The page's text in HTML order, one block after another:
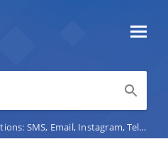
Instagram, Telegram, Viber, marketplace chats, telephony